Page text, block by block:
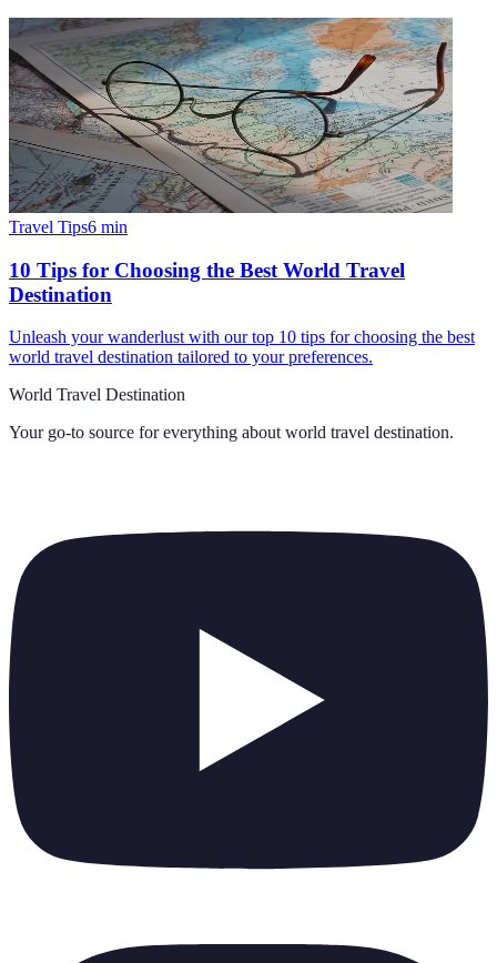
Travel Tips6 min
10 Tips for Choosing the Best World Travel
Destination
Unleash your wanderlust with our top 10 tips for choosing the best
world travel destination tailored to your preferences.
World Travel Destination
Your go-to source for everything about world travel destination.